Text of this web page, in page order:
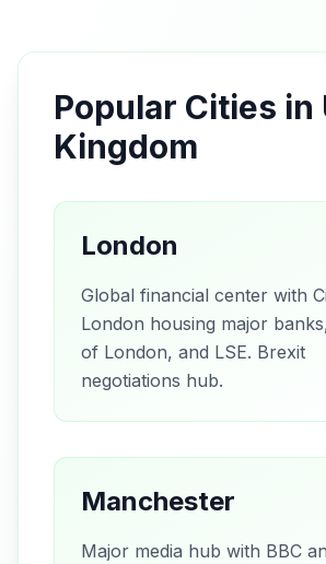
Popular Cities in
Kingdom
London
Global financial center with
London housing major
of London, and LSE. Brexit
negotiations hub.
Manchester
Major media hub with BBC